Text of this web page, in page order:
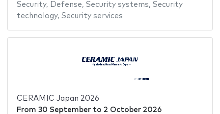
Security, Defense, Security systems, Security
technology, Security services
CERAMIC Japan 2026
From 30 Septemberto 2 October 2026